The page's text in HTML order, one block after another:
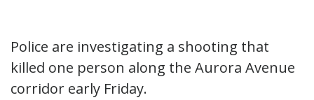
Police are investigating a shooting that
killed one person along the Aurora Avenue
corridor early Friday.